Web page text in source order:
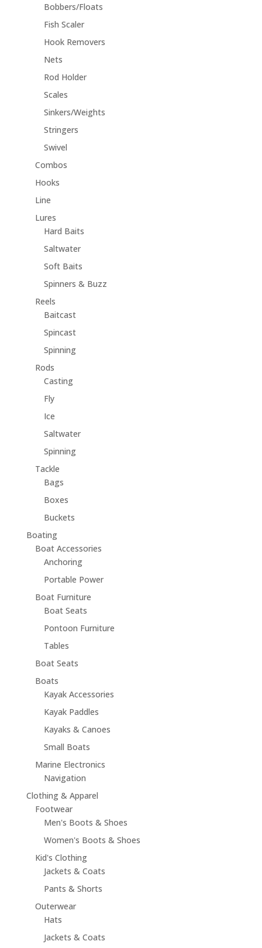
Bobbers/Floats
Fish Scaler
Hook Removers
Nets
Rod Holder
Scales
Sinkers/Weights
Stringers
Swivel
Combos
Hooks
Line
Lures
Hard Baits
Saltwater
Soft Baits
Spinners & Buzz
Reels
Baitcast
Spincast
Spinning
Rods
Casting
Fly
Ice
Saltwater
Spinning
Tackle
Bags
Boxes
Buckets
Boating
Boat Accessories
Anchoring
Portable Power
Boat Furniture
Boat Seats
Pontoon Furniture
Tables
Boat Seats
Boats
Kayak Accessories
Kayak Paddles
Kayaks & Canoes
Small Boats
Marine Electronics
Navigation
Clothing & Apparel
Footwear
Men's Boots & Shoes
Women's Boots & Shoes
Kid's Clothing
Jackets & Coats
Pants & Shorts
Outerwear
Hats
Jackets & Coats